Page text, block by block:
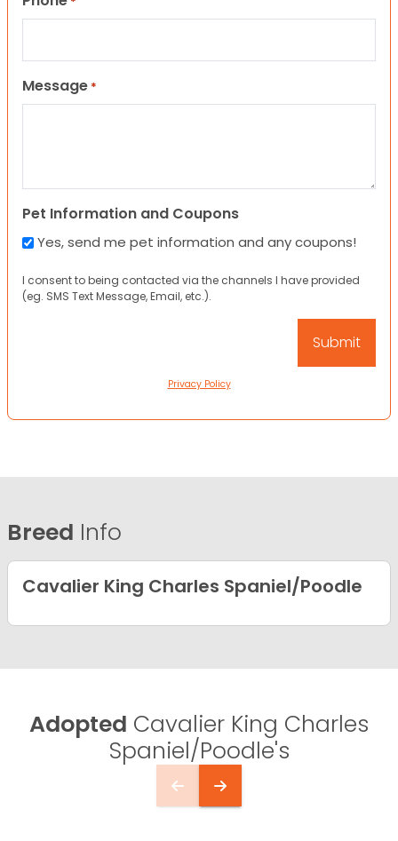
Message *
Pet Information and Coupons
Yes, send me pet information and any coupons!
I consent to being contacted via the channels I have provided
(eg. SMS Text Message, Email, etc.).
Privacy Policy
Breed Info
Cavalier King Charles Spaniel/Poodle
Adopted Cavalier King Charles
Spaniel/Poodle's